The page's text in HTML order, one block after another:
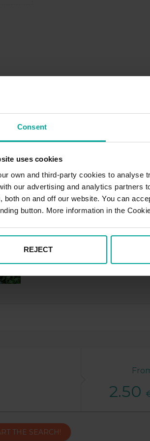
Consent
uses cookies
own and third-party cookies to analyse
our advertising and analytics partners
both on and off our website. You can
button. More information in the
REJECT
free
2.50
THE SEARCH!